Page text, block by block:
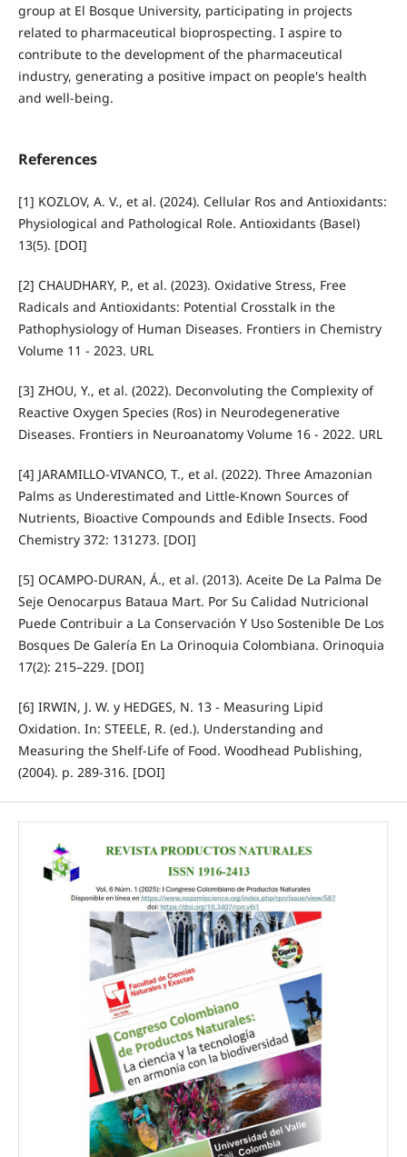
group at El Bosque University, participating in projects
related to pharmaceutical bioprospecting. I aspire to
contribute to the development of the pharmaceutical
industry, generating a positive impact on people's health
and well-being.
References
[1] KOZLOV, A. V., et al. (2024). Cellular Ros and Antioxidants:
Physiological and Pathological Role. Antioxidants (Basel)
13(5). [DOI]
[2] CHAUDHARY, P., et al. (2023). Oxidative Stress, Free
Radicals and Antioxidants: Potential Crosstalk in the
Pathophysiology of Human Diseases. Frontiers in Chemistry
Volume 11 - 2023. URL
[3] ZHOU, Y., et al. (2022). Deconvoluting the Complexity of
Reactive Oxygen Species (Ros) in Neurodegenerative
Diseases. Frontiers in Neuroanatomy Volume 16 - 2022. URL
[4] JARAMILLO-VIVANCO, T., et al. (2022). Three Amazonian
Palms as Underestimated and Little-Known Sources of
Nutrients, Bioactive Compounds and Edible Insects. Food
Chemistry 372: 131273. [DOI]
[5] OCAMPO-DURAN, Á., et al. (2013). Aceite De La Palma De
Seje Oenocarpus Bataua Mart. Por Su Calidad Nutricional
Puede Contribuir a La Conservación Y Uso Sostenible De Los
Bosques De Galería En La Orinoquia Colombiana. Orinoquia
17(2): 215–229. [DOI]
[6] IRWIN, J. W. y HEDGES, N. 13 - Measuring Lipid
Oxidation. In: STEELE, R. (ed.). Understanding and
Measuring the Shelf-Life of Food. Woodhead Publishing,
(2004). p. 289-316. [DOI]